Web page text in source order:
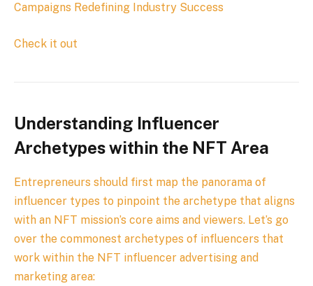
Campaigns Redefining Industry Success
Check it out
Understanding Influencer
Archetypes within the NFT Area
Entrepreneurs should first map the panorama of
influencer types to pinpoint the archetype that aligns
with an NFT mission’s core aims and viewers. Let’s go
over the commonest archetypes of influencers that
work within the NFT influencer advertising and
marketing area: